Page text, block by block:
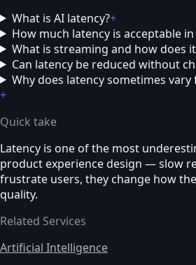
What is AI latency?+
How much latency is acceptable
What is streaming and how does
Can latency be reduced without
Why does latency sometimes
+
Quick take
Latency is one of the most
product experience design — slow
frustrate users, they change how
quality.
Related Services
Artificial Intelligence